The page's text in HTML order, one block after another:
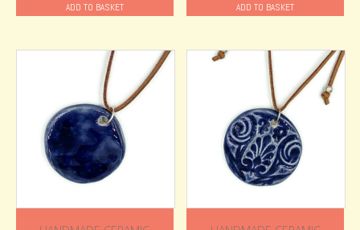
ADD TO BASKET ADD TO BASKET